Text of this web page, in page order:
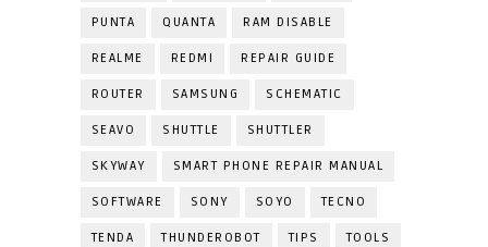
PUNTA QUANTA RAM DISABLE
REALME REDMI REPAIR GUIDE
ROUTER SAMSUNG SCHEMATIC
SEAVO SHUTTLE SHUTTLER
SKYWAY SMART PHONE REPAIR MANUAL
SOFTWARE SONY SOYO TECNO
TENDA THUNDEROBOT TIPS TOOLS